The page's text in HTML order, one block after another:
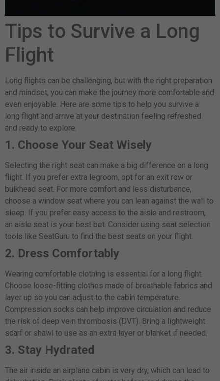
Tips to Survive a Long
Flight
Long flights can be challenging, but with the right preparation
and mindset, you can make the journey more comfortable and
even enjoyable. Here are some tips to help you survive a
long flight and arrive at your destination feeling refreshed
and ready to explore.
1. Choose Your Seat Wisely
Selecting the right seat can make a big difference on a long
flight. If you prefer extra legroom, opt for an exit row or
bulkhead seat. For more comfort and less disturbance,
choose a window seat where you can lean against the wall to
sleep. If you prefer easy access to the aisle and restroom,
an aisle seat is your best bet. Consider using seat selection
tools like SeatGuru to find the best seats on your flight.
2. Dress Comfortably
Wearing comfortable clothing is essential for a long flight.
Choose loose-fitting clothes made of breathable fabrics and
layer up so you can adjust to the cabin temperature.
Compression socks can help improve circulation and reduce
the risk of deep vein thrombosis (DVT). Bring a lightweight
scarf or shawl to use as an extra layer or blanket if needed.
3. Stay Hydrated
The air inside an airplane cabin is very dry, which can lead to